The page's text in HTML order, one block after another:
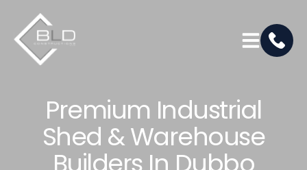
Premium Industrial
Shed & Warehouse